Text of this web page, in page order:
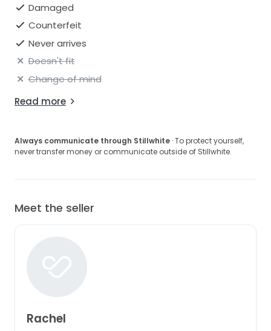
Damaged
Counterfeit
Never arrives
Doesn't fit
Change of mind
Read more
Always communicate through Stillwhite · To protect yourself,
never transfer money or communicate outside of Stillwhite.
Meet the seller
Rachel